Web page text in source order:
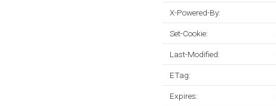
X-Powered-By:
Set-Cookie:
Last-Modified:
ETag:
Expires: